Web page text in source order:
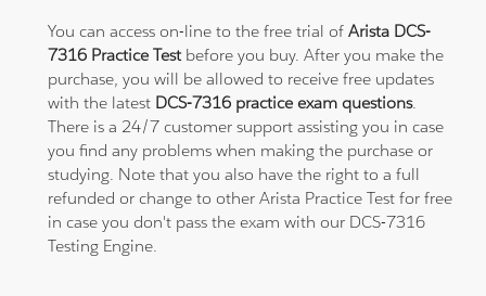
You can access on-line to the free trial ofArista DCS-
7316 Practice Testbefore you buy. After you make the
purchase, you will be allowed to receive free updates
with the latest DCS-7316 practice exam questions.
There is a 24/7 customer support assisting you in case
you find any problems when making the purchase or
studying. Note that you also have the right to a full
refunded or change to other Arista Practice Test for free
in case you don't pass the exam with our DCS-7316
Testing Engine.